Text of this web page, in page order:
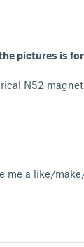
pictures is
N52
me a like/